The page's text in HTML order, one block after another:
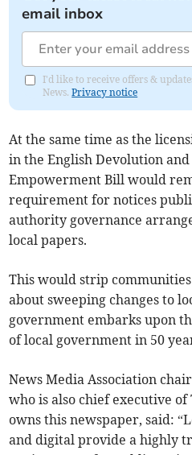
email inbox
I'd like to receive offers &
News.Privacy notice
At the same time as the
in the English Devolution
Empowerment Bill would
requirement for notices
authority governance
local papers.
This would strip
about sweeping changes to
government embarks upon
of local government in 50
News Media Association
who is also chief executive
owns this newspaper, said:
and digital provide a highly